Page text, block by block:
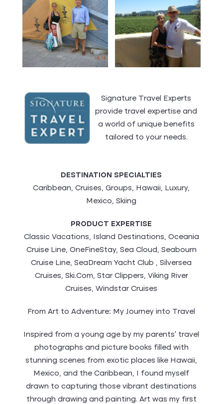
From Art to Adventure: My Journey into Travel
Inspired from a young age by my parents’ travel
photographs and picture books filled with
stunning scenes from exotic places like Hawaii,
Mexico, and the Caribbean, I found myself
drawn to capturing those vibrant destinations
through drawing and painting. Art was my first
Signature Travel Experts
provide travel expertise and
a world of unique benefits
tailored to your needs.
DESTINATION SPECIALTIES
Caribbean, Cruises, Groups, Hawaii, Luxury,
Mexico, Skiing
PRODUCT EXPERTISE
Classic Vacations, Island Destinations, Oceania
Cruise Line, OneFineStay, Sea Cloud, Seabourn
Cruise Line, SeaDream Yacht Club , Silversea
Cruises, Ski.Com, Star Clippers, Viking River
Cruises, Windstar Cruises